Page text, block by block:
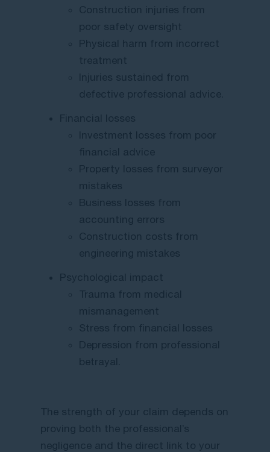
Construction injuries from
poor safety oversight
Physical harm from incorrect
treatment
Injuries sustained from
defective professional advice.
Financial losses
Investment losses from poor
financial advice
Property losses from surveyor
mistakes
Business losses from
accounting errors
Construction costs from
engineering mistakes
Psychological impact
Trauma from medical
mismanagement
Stress from financial losses
Depression from professional
betrayal.
The strength of your claim depends on
proving both the professional’s
negligence and the direct link to your